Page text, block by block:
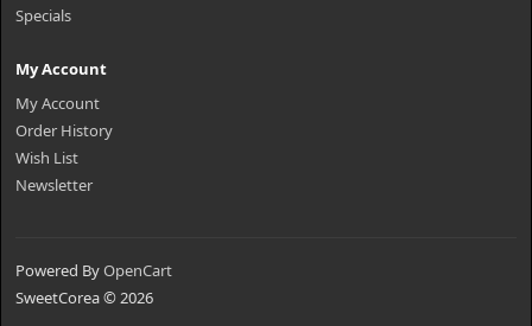
Specials
My Account
My Account
Order History
Wish List
Newsletter
Powered ByOpenCart
SweetCorea © 2026